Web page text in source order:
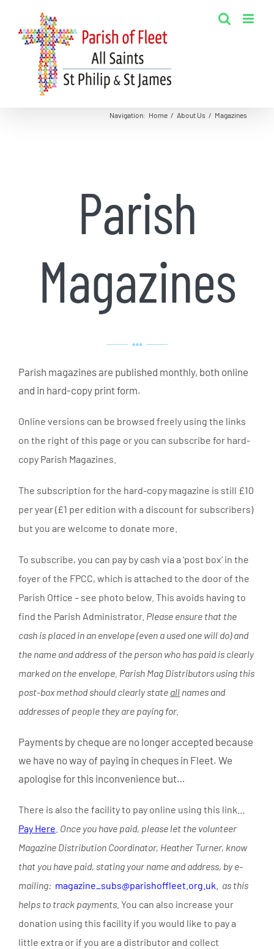
content
Navigation: Home / About Us / Magazines
Parish
Magazines
Parish magazines are published monthly, both online
and in hard-copy print form.
Online versions can be browsed freely using the links
on the right of this page or you can subscribe for hard-
copy Parish Magazines.
The subscription for the hard-copy magazine is still £10
per year (£1 per edition with a discount for subscribers)
but you are welcome to donate more.
To subscribe, you can pay by cash via a ‘post box’ in the
foyer of the FPCC, which is attached to the door of the
Parish Office – see photo below. This avoids having to
find the Parish Administrator. Please ensure that the
cash is placed in an envelope (even a used one will do) and
the name and address of the person who has paid is clearly
marked on the envelope. Parish Mag Distributors using this
post-box method should clearly state allnames and
addresses of people they are paying for.
Payments by cheque are no longer accepted because
we have no way of paying in cheques in Fleet. We
apologise for this inconvenience but…
There is also the facility to pay online using this link…
Pay Here Once you have paid, please let the volunteer
Magazine Distribution Coordinator, Heather Turner, know
that you have paid, stating your name and address, by e-
mailing: magazine_subs@parishoffleet.org.uk.
as this
helps to track payments. You can also increase your
donation using this facility if you would like to pay a
little extra or if you are a distributor and collect